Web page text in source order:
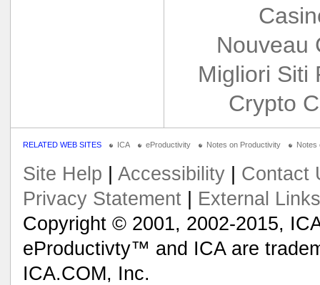
Nouveau
Migliori Siti
Crypto
RELATED WEB SITES ICA eProductivity Notes on Productivity Notes
Site Help Accessibility| Contact
Privacy Statement| External Links
Copyright © 2001, 2002-2015,
eProductivty™ and ICA are
ICA.COM, Inc.